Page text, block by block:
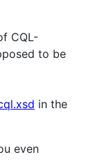
CQL-
to be
in the
even